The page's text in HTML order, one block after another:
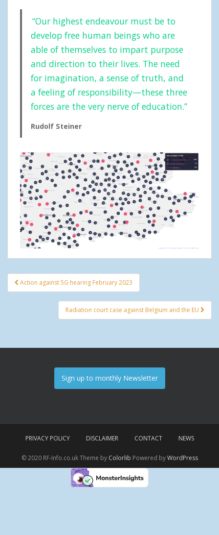
“Our highest endeavour must be to
develop free human beings who are
able of themselves to impart purpose
and direction to their lives. The need
for imagination, a sense of truth, and
a feeling of responsibility—these three
forces are the very nerve of education.”
Rudolf Steiner
Post navigation
Action against 5G hearing February 2023
Radiation court case against Belgium and the EU
Sign up to monthly Newsletter
PRIVACY POLICY DISCLAIMER CONTACT NEWS
© 2020 RF-Info.co.uk Theme by Colorlib Powered byWordPress